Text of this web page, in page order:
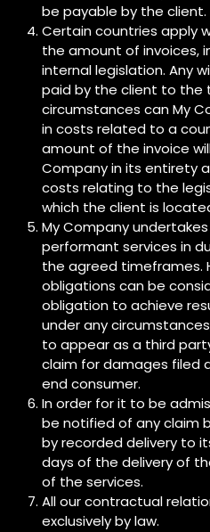
be payable by the client.
Certain countries apply
the amount of invoices,
internal legislation. Any
paid by the client to the
circumstances can My
in costs related to a
amount of the invoice
Company in its entirety
costs relating to the
which the client is
My Company
performant services in
the agreed timeframes.
obligations can be
obligation to achieve
under any
to appear as a third
claim for damages filed
end consumer.
In order for it to be
be notified of any claim
by recorded delivery to
days of the delivery of
of the services.
All our contractual
exclusively by law.